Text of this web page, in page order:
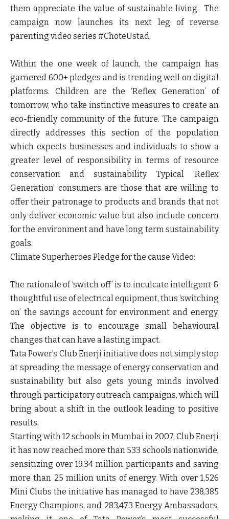
them appreciate the value of sustainable living. The
campaign now launches its next leg of reverse
parenting video series #ChoteUstad.
Within the one week of launch, the campaign has
garnered 600+ pledges and is trending well on digital
platforms. Children are the ‘Reflex Generation’ of
tomorrow, who take instinctive measures to create an
eco-friendly community of the future. The campaign
directly addresses this section of the population
which expects businesses and individuals to show a
greater level of responsibility in terms of resource
conservation and sustainability. Typical ‘Reflex
Generation’ consumers are those that are willing to
offer their patronage to products and brands that not
only deliver economic value but also include concern
for the environment and have long term sustainability
goals.
Climate Superheroes Pledge for the cause Video:
The rationale of ‘switch off’ is to inculcate intelligent &
thoughtful use of electrical equipment, thus ‘switching
on’ the savings account for environment and energy.
The objective is to encourage small behavioural
changes that can have a lasting impact.
Tata Power’s Club Enerji initiative does not simply stop
at spreading the message of energy conservation and
sustainability but also gets young minds involved
through participatory outreach campaigns, which will
bring about a shift in the outlook leading to positive
results.
Starting with 12 schools in Mumbai in 2007, Club Enerji
it has now reached more than 533 schools nationwide,
sensitizing over 19.34 million participants and saving
more than 25 million units of energy. With over 1,526
Mini Clubs the initiative has managed to have 238,385
Energy Champions, and 283,473 Energy Ambassadors,